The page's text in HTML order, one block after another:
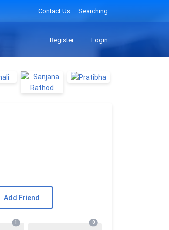
Contact Us Searching
Register Login
Add Friend
1 0